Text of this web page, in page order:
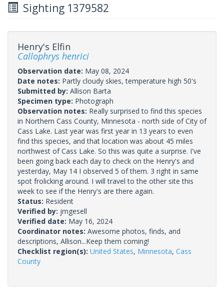
Sighting 1379582
Henry's Elfin
Callophrys henrici
Observation date: May 08, 2024
Date notes: Partly cloudy skies, temperature high 50's
Submitted by: Allison Barta
Specimen type: Photograph
Observation notes: Really surprised to find this species
in Northern Cass County, Minnesota - north side of City of
Cass Lake. Last year was first year in 13 years to even
find this species, and that location was about 45 miles
northwest of Cass Lake. So this was quite a surprise. I've
been going back each day to check on the Henry's and
yesterday, May 14 I observed 5 of them. 3 right in same
spot frolicking around. I will travel to the other site this
week to see if the Henry's are there again.
Status: Resident
Verified by: jmgesell
Verified date: May 16, 2024
Coordinator notes: Awesome photos, finds, and
descriptions, Allison...Keep them coming!
Checklist region(s): United States, Minnesota, Cass
County